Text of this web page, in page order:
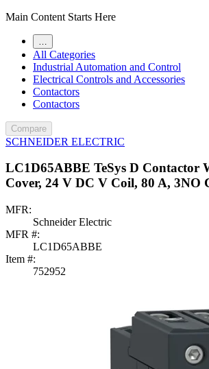
Main Content Starts Here
All Categories
Industrial Automation and Control
Electrical Controls and Accessories
Contactors
Contactors
Compare
SCHNEIDER ELECTRIC
LC1D65ABBE TeSys D Contactor
Cover, 24 V DC V Coil, 80 A, 3NO
MFR:
Schneider Electric
MFR #:
LC1D65ABBE
Item #:
752952